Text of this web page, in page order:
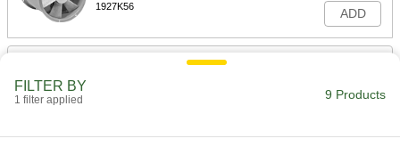
1927K56
ADD
FILTER BY
1 filter applied 9 Products